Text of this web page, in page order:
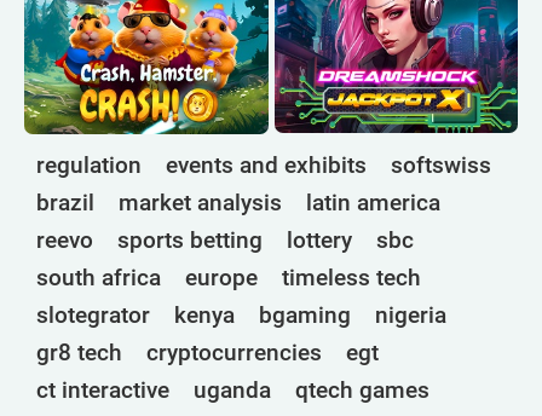
regulation events and exhibits
softswiss
brazil
market analysis
latin america
reevo
sports betting lottery
sbc
south africa
europe
timeless tech
slotegrator
kenya bgaming
nigeria
gr8 tech
cryptocurrencies
egt
ct interactive
uganda
qtech games